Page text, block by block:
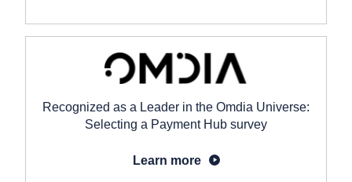
Recognized as a Leader in the Omdia Universe:
Selecting a Payment Hub survey
Learn more